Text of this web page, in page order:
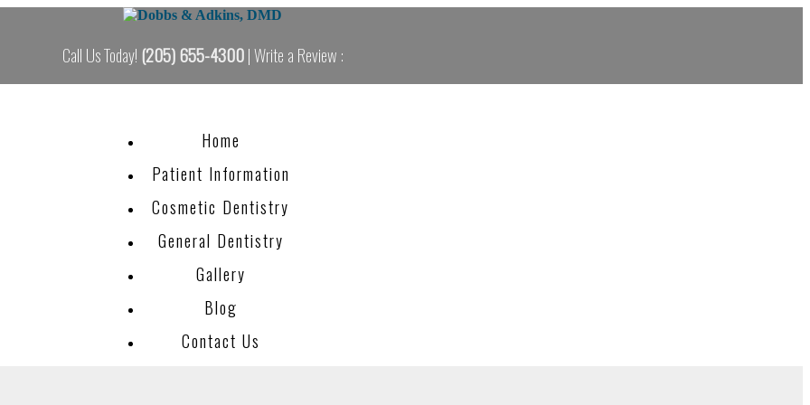
Call Us Today! (205) 655-4300| Write a Review :
Home
Patient Information
Cosmetic Dentistry
General Dentistry
Gallery
Blog
Contact Us